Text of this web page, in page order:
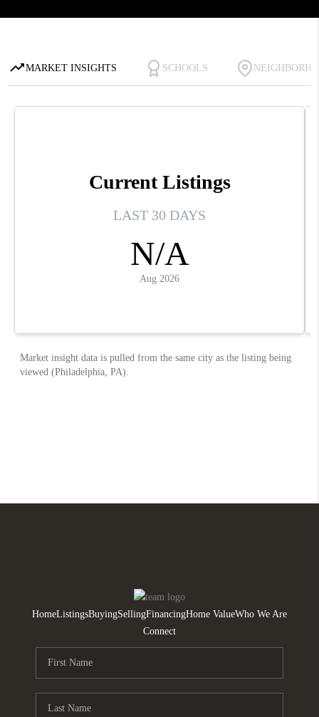
HomeListingsBuyingSellingFinancingHome ValueWho We Are
Connect